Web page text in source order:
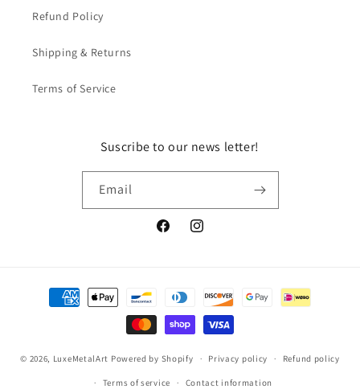
Refund Policy
Shipping & Returns
Terms of Service
Suscribe to our news letter!
Email
FacebookInstagram
Payment
methods
© 2026, LuxeMetalArt Powered by Shopify Privacy policy Refund policy
Terms of service Contact information